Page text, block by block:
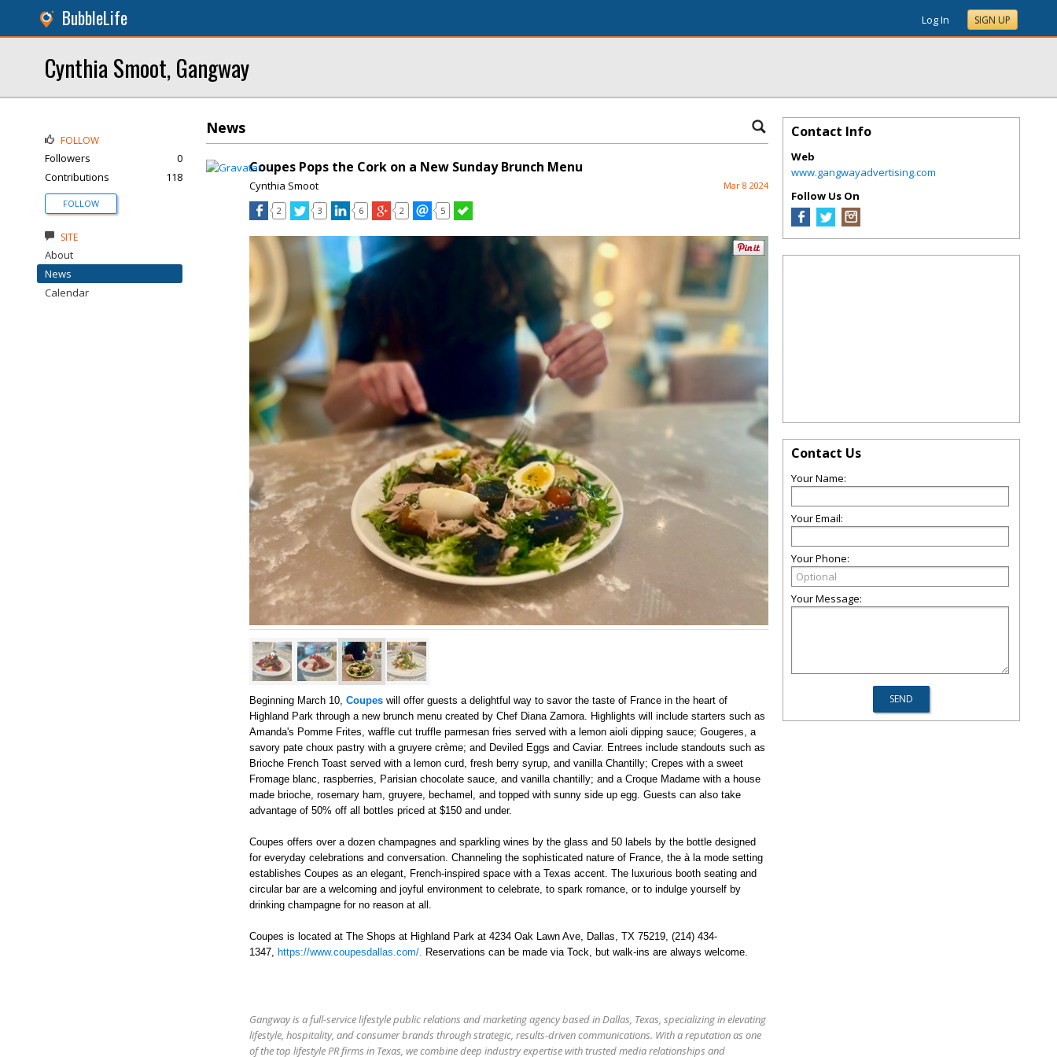
BubbleLife Log In SIGN UP
Cynthia Smoot, Gangway
News
Coupes Pops the Cork on a New Sunday Brunch Menu
Cynthia Smoot Mar 8 2024
2 3 6 2 5
Beginning March 10, Coupes will offer guests a delightful way to savor the taste of France in the heart of
Highland Park through a new brunch menu created by Chef Diana Zamora. Highlights will include starters such as
Amanda's Pomme Frites, waffle cut truffle parmesan fries served with a lemon aioli dipping sauce; Gougeres, a
savory pate choux pastry with a gruyere crème; and Deviled Eggs and Caviar. Entrees include standouts such as
Brioche French Toast served with a lemon curd, fresh berry syrup, and vanilla Chantilly; Crepes with a sweet
Fromage blanc, raspberries, Parisian chocolate sauce, and vanilla chantilly; and a Croque Madame with a house
made brioche, rosemary ham, gruyere, bechamel, and topped with sunny side up egg. Guests can also take
advantage of 50% off all bottles priced at $150 and under.
Coupes offers over a dozen champagnes and sparkling wines by the glass and 50 labels by the bottle designed
for everyday celebrations and conversation. Channeling the sophisticated nature of France, the à la mode setting
establishes Coupes as an elegant, French-inspired space with a Texas accent. The luxurious booth seating and
circular bar are a welcoming and joyful environment to celebrate, to spark romance, or to indulge yourself by
drinking champagne for no reason at all.
Coupes is located at The Shops at Highland Park at 4234 Oak Lawn Ave, Dallas, TX 75219, (214) 434-
1347, https://www.coupesdallas.com/. Reservations can be made via Tock, but walk-ins are always welcome.
Gangway is a full-service lifestyle public relations and marketing agency based in Dallas, Texas, specializing in elevating
lifestyle, hospitality, and consumer brands through strategic, results-driven communications. With a reputation as one
of the top lifestyle PR firms in Texas, we combine deep industry expertise with trusted media relationships and
FOLLOW
Followers
0
Contributions
118
FOLLOW
SITE
About
News
Calendar
Contact Info
Web
www.gangwayadvertising.com
Follow Us On
Contact Us
Your Name:
Your Email:
Your Phone:
Your Message: